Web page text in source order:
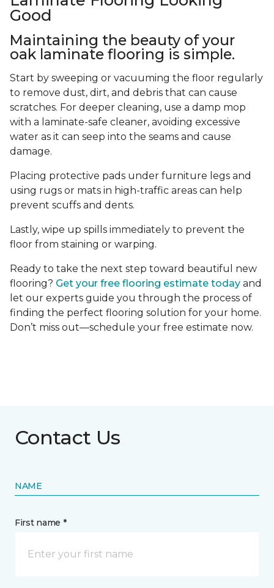
Good
Maintaining the beauty of your
oak laminate flooring is simple.
Start by sweeping or vacuuming the floor regularly
to remove dust, dirt, and debris that can cause
scratches. For deeper cleaning, use a damp mop
with a laminate-safe cleaner, avoiding excessive
water as it can seep into the seams and cause
damage.
Placing protective pads under furniture legs and
using rugs or mats in high-traffic areas can help
prevent scuffs and dents.
Lastly, wipe up spills immediately to prevent the
floor from staining or warping.
Ready to take the next step toward beautiful new
flooring? Get your free flooring estimate today and
let our experts guide you through the process of
finding the perfect flooring solution for your home.
Don’t miss out—schedule your free estimate now.
Contact Us
NAME
First name *